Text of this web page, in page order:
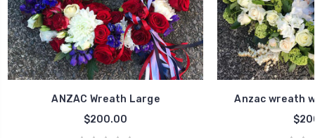
ANZAC Wreath Large
$200.00
Anzac wreath